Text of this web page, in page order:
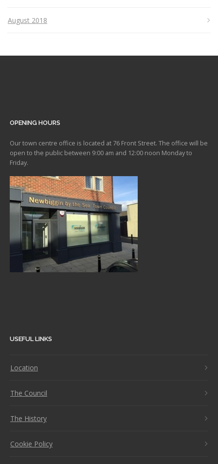
August 2018
OPENING HOURS
Our town centre office is located at 76 Front Street. The office will be
open to the public between 9:00 am and 12:00 noon Monday to
Friday.
USEFUL LINKS
Location
The Council
The History
Cookie Policy